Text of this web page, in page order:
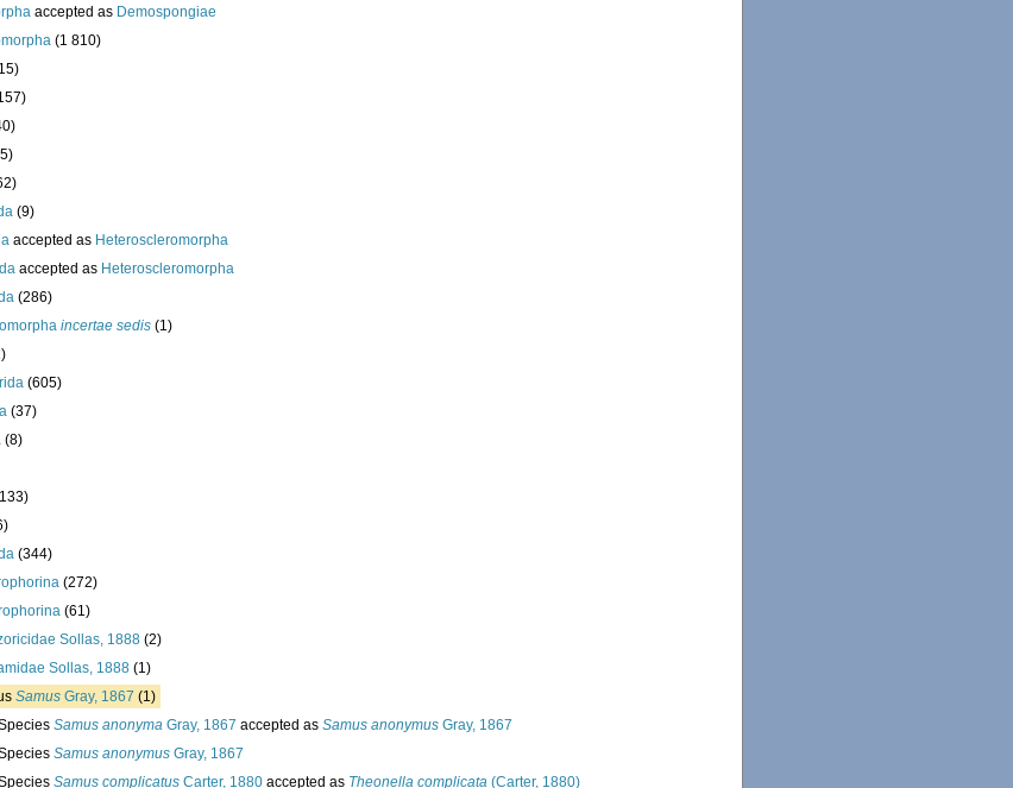
accepted as Demospongiae
(1 810)
(9)
accepted as Heteroscleromorpha
accepted as Heteroscleromorpha
(286)
incertae sedis (1)
(605)
(37)
(8)
(344)
(272)
(61)
Sollas, 1888 (2)
Sollas, 1888 (1)
Samus Gray, 1867 (1)
Samus anonyma Gray, 1867 accepted as Samus anonymus Gray, 1867
Samus anonymus Gray, 1867
Samus complicatus Carter, 1880 accepted as Theonella complicata (Carter, 1880)